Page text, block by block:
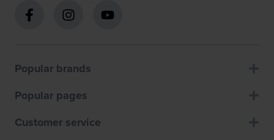
Popular brands
Popular pages
Customer service